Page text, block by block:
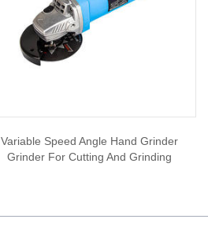
Variable Speed Angle Hand Grinder
Grinder For Cutting And Grinding